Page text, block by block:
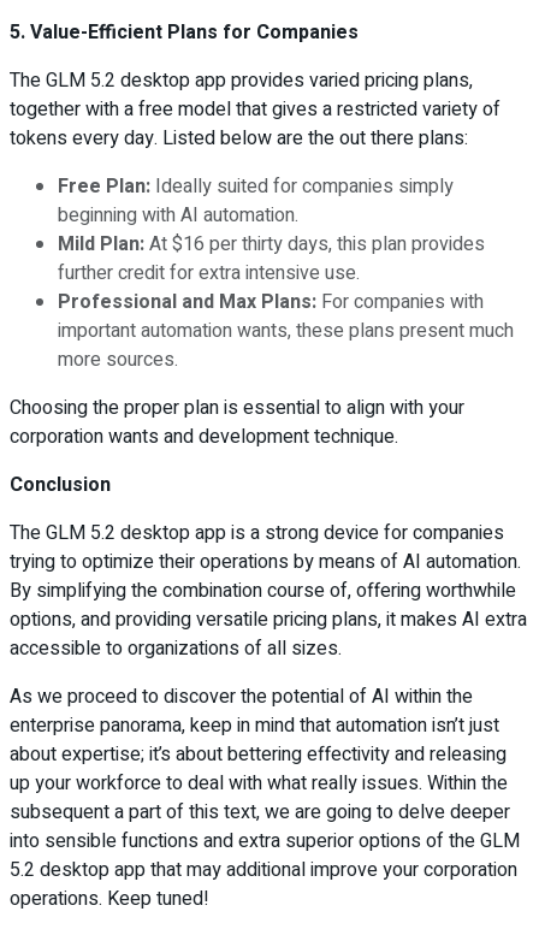
5. Value-Efficient Plans for Companies
The GLM 5.2 desktop app provides varied pricing plans,
together with a free model that gives a restricted variety of
tokens every day. Listed below are the out there plans:
Free Plan: Ideally suited for companies simply
beginning with AI automation.
Mild Plan:At $16 per thirty days, this plan provides
further credit for extra intensive use.
Professional and Max Plans: For companies with
important automation wants, these plans present much
more sources.
Choosing the proper plan is essential to align with your
corporation wants and development technique.
Conclusion
The GLM 5.2 desktop app is a strong device for companies
trying to optimize their operations by means of AI automation.
By simplifying the combination course of, offering worthwhile
options, and providing versatile pricing plans, it makes AI extra
accessible to organizations of all sizes.
As we proceed to discover the potential of AI within the
enterprise panorama, keep in mind that automation isn’t just
about expertise; it’s about bettering effectivity and releasing
up your workforce to deal with what really issues. Within the
subsequent a part of this text, we are going to delve deeper
into sensible functions and extra superior options of the GLM
5.2 desktop app that may additional improve your corporation
operations. Keep tuned!